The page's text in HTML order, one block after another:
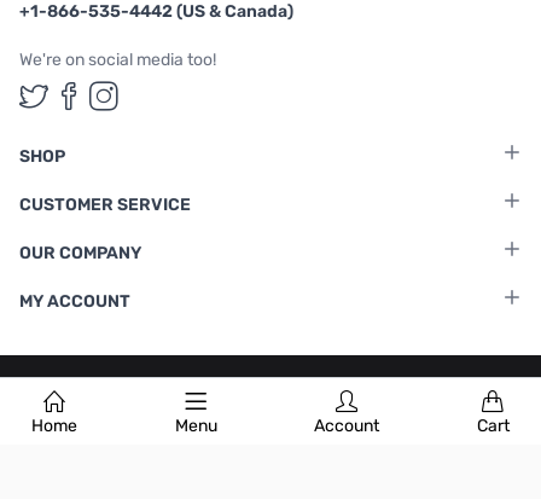
Home Menu Account Cart
+1-866-535-4442 (US & Canada)
We're on social media too!
Follow us on Twitter
Follow us on Facebook
Follow us on Instagram
SHOP
CUSTOMER SERVICE
OUR COMPANY
MY ACCOUNT
Terms & Conditions |Privacy Policy